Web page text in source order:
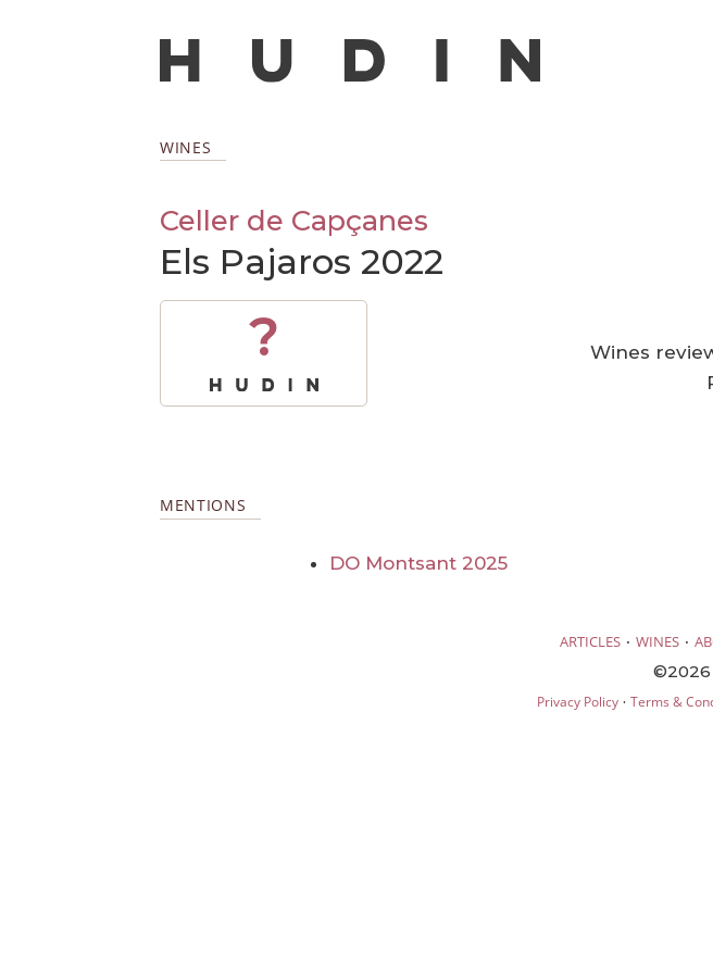
WINES
Celler de Capçanes
Els Pajaros 2022
?
Wines
MENTIONS
DO Montsant 2025
ARTICLES · WINES ·
©2026
Privacy Policy· Terms &